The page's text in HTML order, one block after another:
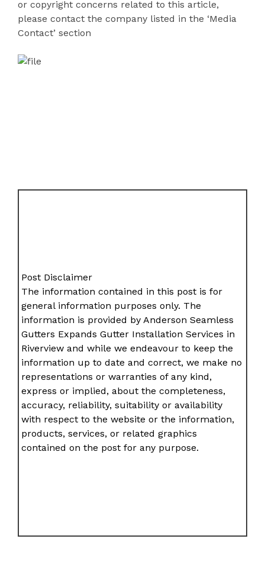
or copyright concerns related to this article,
please contact the company listed in the ‘Media
Contact’ section
Post Disclaimer
The information contained in this post is for
general information purposes only. The
information is provided by Anderson Seamless
Gutters Expands Gutter Installation Services in
Riverview and while we endeavour to keep the
information up to date and correct, we make no
representations or warranties of any kind,
express or implied, about the completeness,
accuracy, reliability, suitability or availability
with respect to the website or the information,
products, services, or related graphics
contained on the post for any purpose.